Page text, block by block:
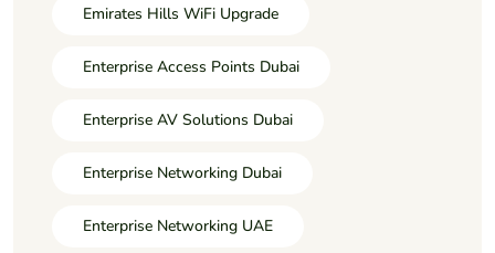
Emirates Hills WiFi Upgrade
Enterprise Access Points Dubai
Enterprise AV Solutions Dubai
Enterprise Networking Dubai
Enterprise Networking UAE